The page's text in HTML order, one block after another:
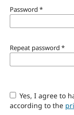
Password *
Repeat password *
Yes, I agree to have my data collected and stored
according to the